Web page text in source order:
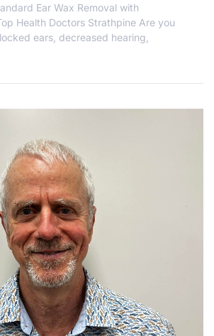
Ear Wax Removal with
Health Doctors Strathpine Are you
ears, decreased hearing,